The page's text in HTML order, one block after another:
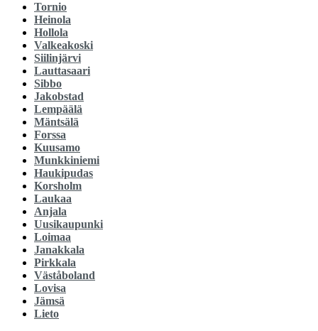
Tornio
Heinola
Hollola
Valkeakoski
Siilinjärvi
Lauttasaari
Sibbo
Jakobstad
Lempäälä
Mäntsälä
Forssa
Kuusamo
Munkkiniemi
Haukipudas
Korsholm
Laukaa
Anjala
Uusikaupunki
Loimaa
Janakkala
Pirkkala
Väståboland
Lovisa
Jämsä
Lieto